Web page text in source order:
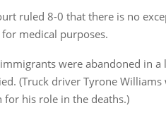
ruled 8-0 that there is no
medical purposes.
were abandoned in a
(Truck driver Tyrone Williams
his role in the deaths.)